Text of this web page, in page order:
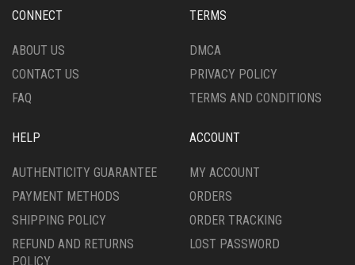
CHOSEN
THE
PAGE
CHOSEN
THE
PAGE
CONNECT
ABOUT US
CONTACT US
FAQ
TERMS
DMCA
PRIVACY POLICY
TERMS AND CONDITIONS
HELP
AUTHENTICITY GUARANTEE
PAYMENT METHODS
SHIPPING POLICY
REFUND AND RETURNS
POLICY
ACCOUNT
MY ACCOUNT
ORDERS
ORDER TRACKING
LOST PASSWORD